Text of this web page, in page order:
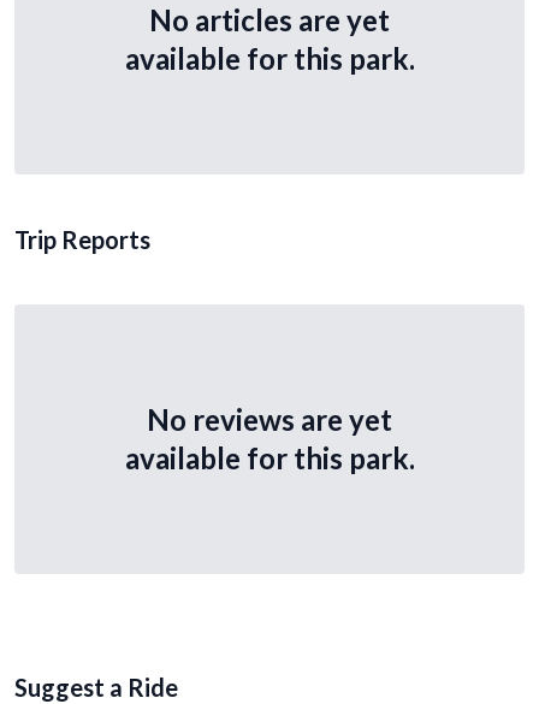
No articles are yet
available for this park.
Trip Reports
No reviews are yet
available for this park.
Suggest a Ride